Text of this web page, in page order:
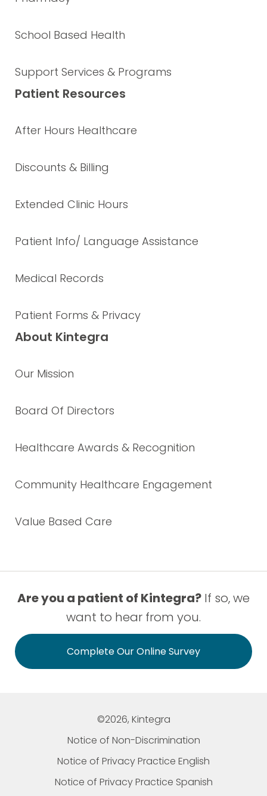
School Based Health
Support Services & Programs
Patient Resources
After Hours Healthcare
Discounts & Billing
Extended Clinic Hours
Patient Info/ Language Assistance
Medical Records
Patient Forms & Privacy
About Kintegra
Our Mission
Board Of Directors
Healthcare Awards & Recognition
Community Healthcare Engagement
Value Based Care
Are you a patient of Kintegra? If so, we
want to hear from you.
Complete Our Online Survey
©2026, Kintegra
Notice of Non-Discrimination
Notice of Privacy Practice English
Notice of Privacy Practice Spanish